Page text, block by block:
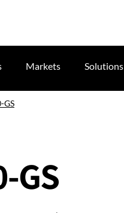
Markets Solutions
GS
GS